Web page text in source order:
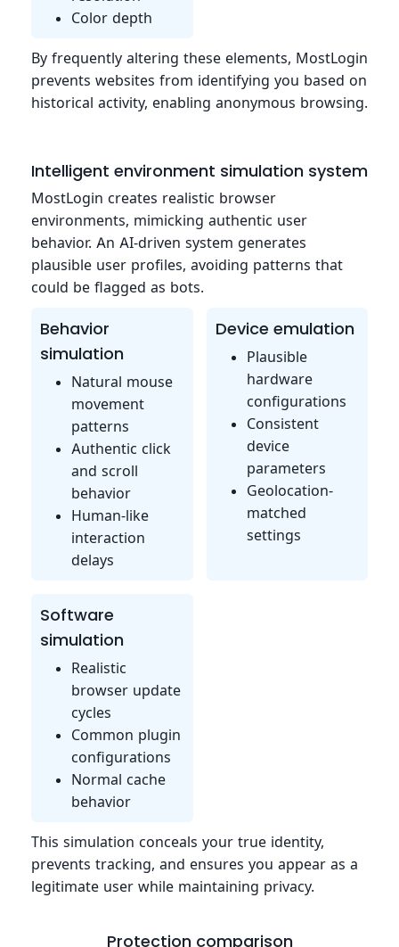
Color depth
By frequently altering these elements, MostLogin
prevents websites from identifying you based on
historical activity, enabling anonymous browsing.
Intelligent environment simulation system
MostLogin creates realistic browser
environments, mimicking authentic user
behavior. An AI-driven system generates
plausible user profiles, avoiding patterns that
could be flagged as bots.
Behavior
simulation
Natural mouse
movement
patterns
Authentic click
and scroll
behavior
Human-like
interaction
delays
Device emulation
Plausible
hardware
configurations
Consistent
device
parameters
Geolocation-
matched
settings
Software
simulation
Realistic
browser update
cycles
Common plugin
configurations
Normal cache
behavior
This simulation conceals your true identity,
prevents tracking, and ensures you appear as a
legitimate user while maintaining privacy.
Protection comparison